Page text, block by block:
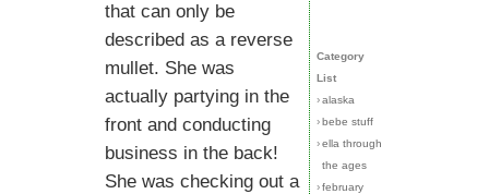
that can only be
described as a reverse
mullet. She was
actually partying in the
front and conducting
business in the back!
She was checking out a
Category
List
›alaska
›bebe stuff
›ella through
the ages
›february